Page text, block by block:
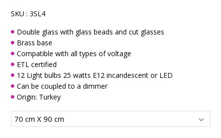
SKU :3SL4
Double glass with glass beads and cut glasses
Brass base
Compatible with all types of voltage
ETL certified
12 Light bulbs 25 watts E12 incandescent or LED
Can be coupled to a dimmer
Origin: Turkey